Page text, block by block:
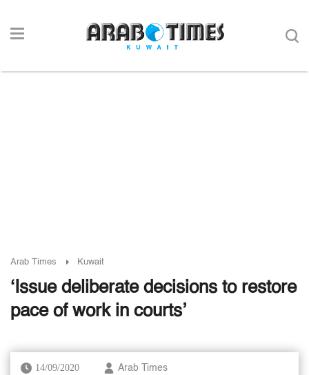
Arab Times Kuwait
‘Issue deliberate decisions to restore
pace of work in courts’
14/09/2020 Arab Times